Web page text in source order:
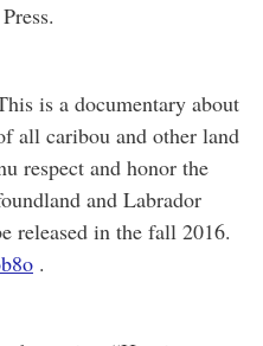
is a documentary about
all caribou and other land
respect and honor the
and Labrador
released in the fall 2016.
.